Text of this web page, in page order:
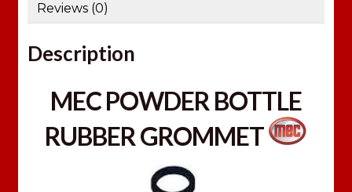
Reviews (0)
Description
MEC POWDER BOTTLE
RUBBER GROMMET